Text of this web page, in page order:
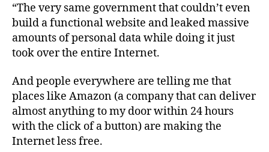
“The very same government that couldn’t even
build a functional website and leaked massive
amounts of personal data while doing it just
took over the entire Internet.
And people everywhere are telling me that
places like Amazon (a company that can deliver
almost anything to my door within 24 hours
with the click of a button) are making the
Internet less free.